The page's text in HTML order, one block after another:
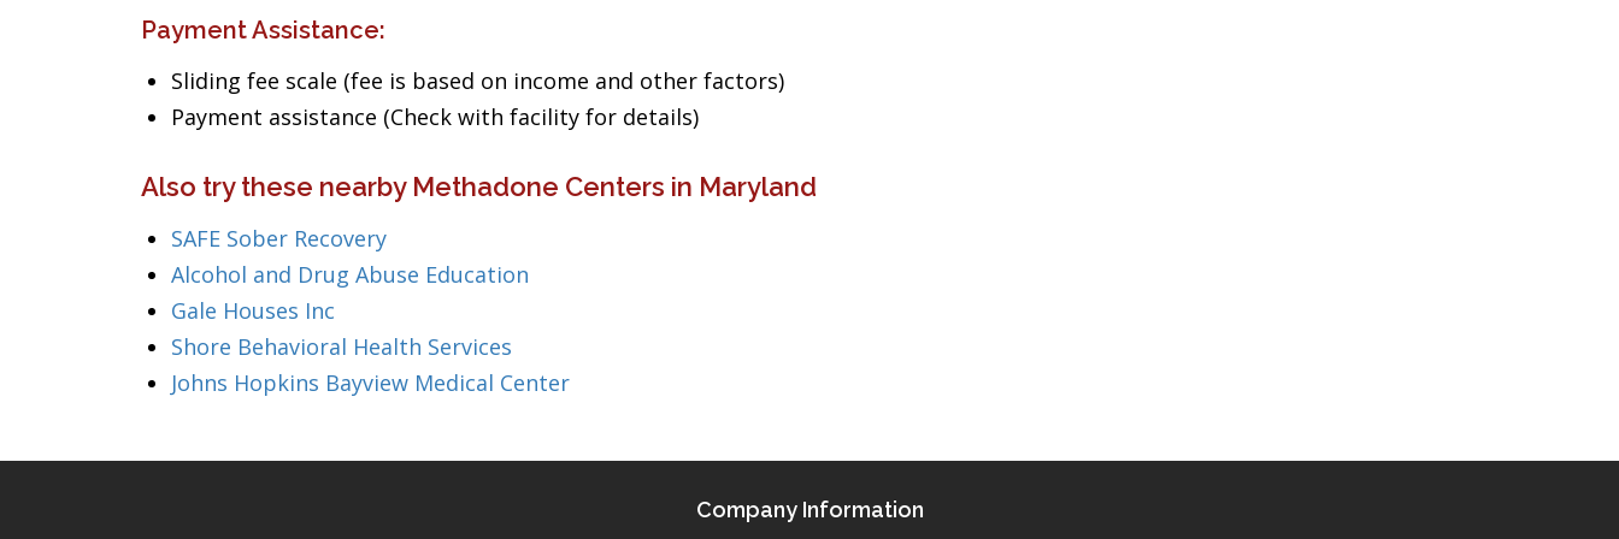
Payment Assistance:
Sliding fee scale (fee is based on income and other factors)
Payment assistance (Check with facility for details)
Also try these nearby Methadone Centers in Maryland
SAFE Sober Recovery
Alcohol and Drug Abuse Education
Gale Houses Inc
Shore Behavioral Health Services
Johns Hopkins Bayview Medical Center
Company Information